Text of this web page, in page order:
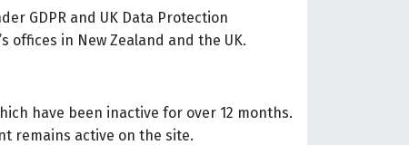
GDPR and UK Data Protection
offices in New Zealand and the UK.
have been inactive for over 12 months.
remains active on the site.